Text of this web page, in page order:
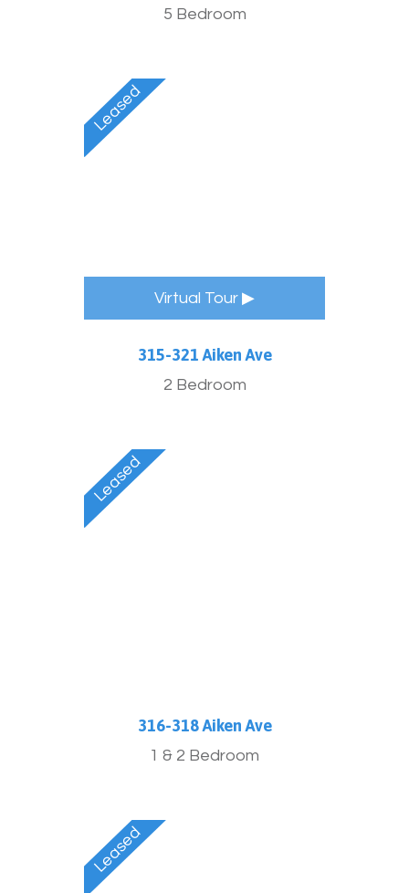
5 Bedroom
Virtual Tour ▶
315-321 Aiken Ave
2 Bedroom
316-318 Aiken Ave
1 & 2 Bedroom